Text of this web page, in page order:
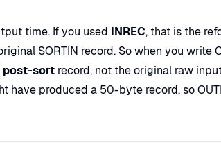
time. If you used INREC, that is the
SORTIN record. So when you write
post-sort record, not the original raw
have produced a 50-byte record, so